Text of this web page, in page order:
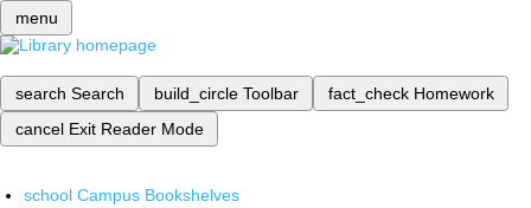
menu
search Search build_circle Toolbar fact_check Homework
cancel Exit Reader Mode
school Campus Bookshelves